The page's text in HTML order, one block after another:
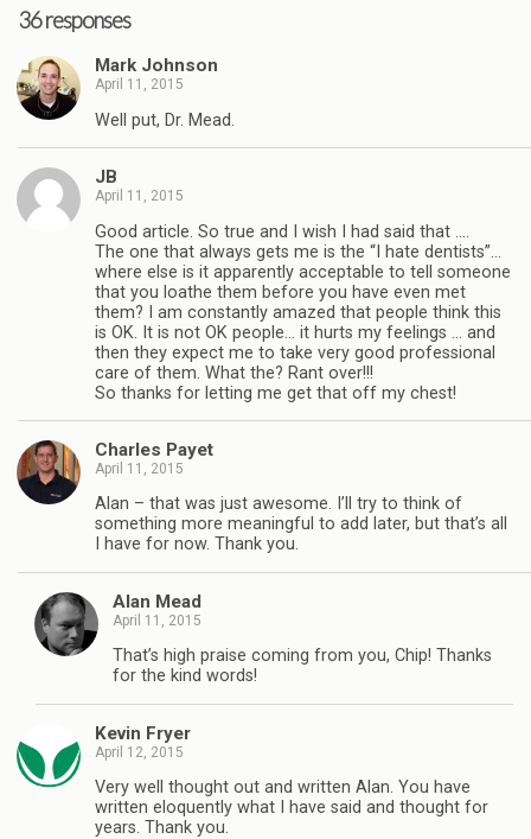
36 responses
Mark Johnson
April 11, 2015
Well put, Dr. Mead.
JB
April 11, 2015
Good article. So true and I wish I had said that ….
The one that always gets me is the “I hate dentists”…
where else is it apparently acceptable to tell someone
that you loathe them before you have even met
them? I am constantly amazed that people think this
is OK. It is not OK people… it hurts my feelings … and
then they expect me to take very good professional
care of them. What the? Rant over!!!
So thanks for letting me get that off my chest!
Charles Payet
April 11, 2015
Alan – that was just awesome. I’ll try to think of
something more meaningful to add later, but that’s all
I have for now. Thank you.
Alan Mead
April 11, 2015
That’s high praise coming from you, Chip! Thanks
for the kind words!
Kevin Fryer
April 12, 2015
Very well thought out and written Alan. You have
written eloquently what I have said and thought for
years. Thank you.